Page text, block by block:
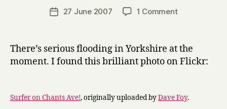
Post
author
Post27 June 2007 1 Commenton
Jack
am
I
There’s serious flooding in Yorkshire at the
moment. I found this brilliant photo on Flickr:
Surfer on Chants Ave!, originally uploaded byDave Foy.